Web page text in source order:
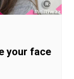
your face